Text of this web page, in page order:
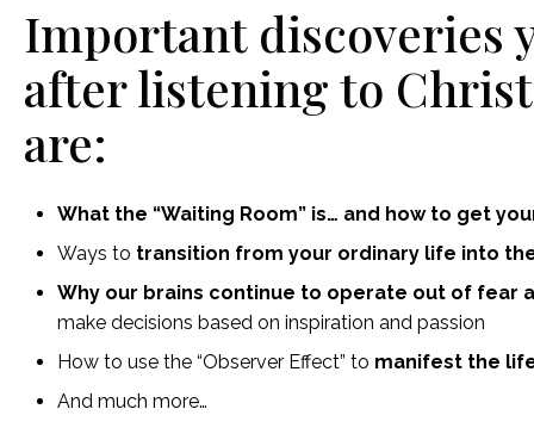
Important discoveries
after listening to
are:
What the “Waiting Room” is… and how to get
Ways to transition from your ordinary life into
Why our brains continue to operate out of fear
make decisions based on inspiration and passion
How to use the “Observer Effect” to manifest the
And much more…